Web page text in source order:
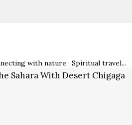
with nature · Spiritual travel...